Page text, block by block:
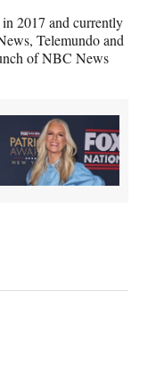
2017 and currently
Telemundo and
of NBC News